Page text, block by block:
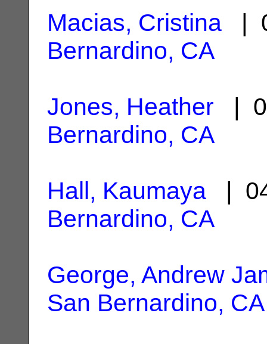
Macias, Cristina |
Bernardino, CA
Jones, Heather |
Bernardino, CA
Hall, Kaumaya |
Bernardino, CA
George, Andrew
San Bernardino, CA